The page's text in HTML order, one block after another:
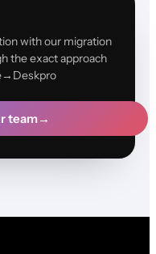
with our migration
the exact approach
team→